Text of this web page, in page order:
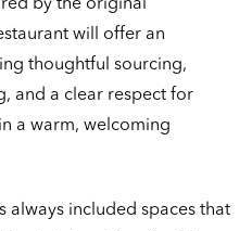
by the original
will offer an
thoughtful sourcing,
and a clear respect for
a warm, welcoming
always included spaces that